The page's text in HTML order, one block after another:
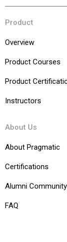
Product
Overview
Product Courses
Product
Instructors
About Us
About Pragmatic
Certifications
Alumni Community
FAQ